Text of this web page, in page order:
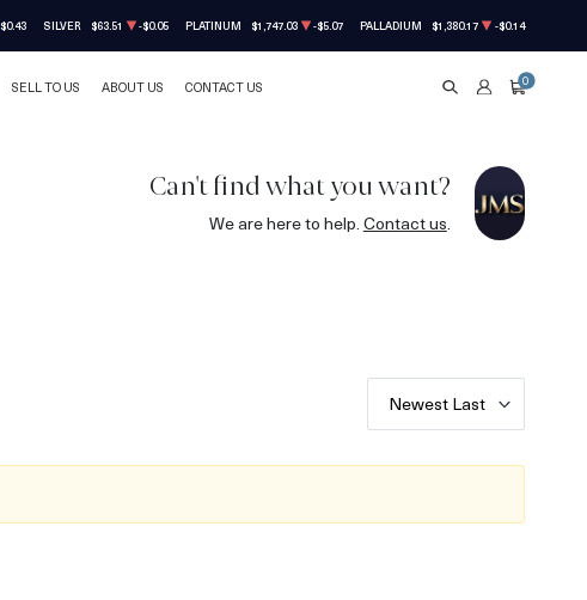
$0.43 SILVER $63.51 -$0.05 PLATINUM $1,747.03 -$5.07 PALLADIUM $1,380.17 -$0.14
SELL TO US ABOUT US CONTACT US SEARCHACCOUNT
CART
0
Can't find what you want?
We are here to help. Contact us.
Newest Last